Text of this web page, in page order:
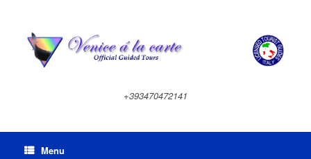
+393470472141
Menu